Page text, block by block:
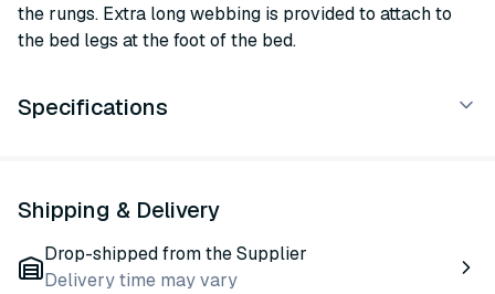
the rungs. Extra long webbing is provided to attach to
the bed legs at the foot of the bed.
Specifications
Shipping & Delivery
Drop-shipped from the Supplier
Delivery time may vary